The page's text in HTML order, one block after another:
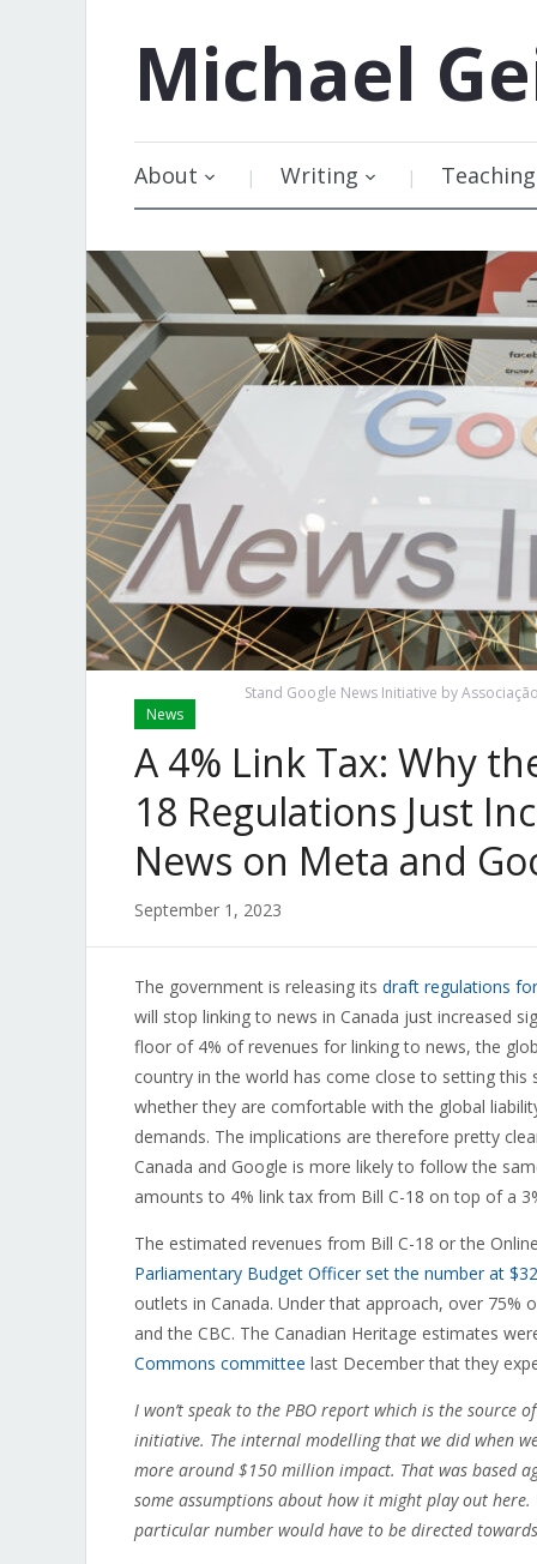
Michael
About Writing Teaching
Stand Google News Initiative by
News
A 4% Link Tax: Why
18 Regulations Just
News on Meta and
September 1, 2023
The government is releasing its draft regulations
will stop linking to news in Canada just increased
floor of 4% of revenues for linking to news, the
country in the world has come close to setting
whether they are comfortable with the global
demands. The implications are therefore pretty
Canada and Google is more likely to follow the
amounts to 4% link tax from Bill C-18 on top of a
The estimated revenues from Bill C-18 or the
Parliamentary Budget Officer set the number at
outlets in Canada. Under that approach, over 75%
and the CBC. The Canadian Heritage estimates
Commons committee last December that they
I won’t speak to the PBO report which is the source
initiative. The internal modelling that we did when
more around $150 million impact. That was based
some assumptions about how it might play out
particular number would have to be directed